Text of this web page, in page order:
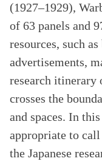
(1927–1929),
of 63 panels and
resources, such
advertisements,
research itinerary
crosses the
and spaces. In
appropriate to
the Japanese